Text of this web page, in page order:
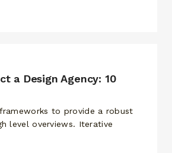
a Design Agency: 10
to provide a robust
level overviews. Iterative